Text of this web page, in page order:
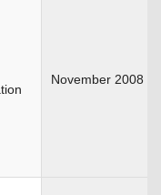
November 2008